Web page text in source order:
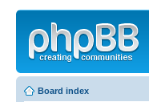
Board index